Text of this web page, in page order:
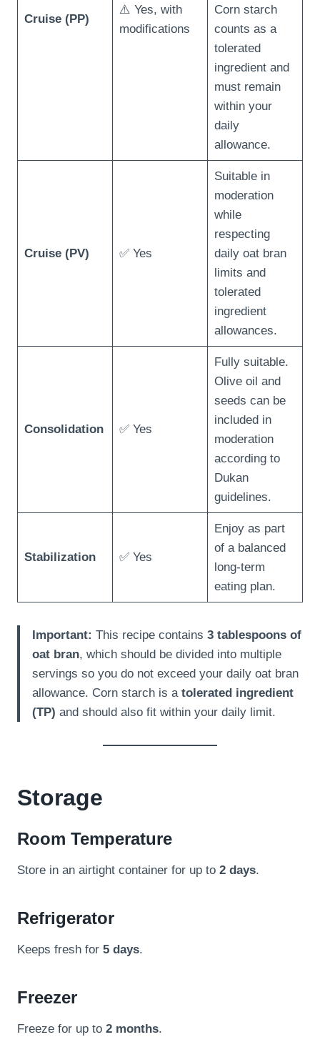
Cruise (PP)
⚠️ Yes, with
modifications
Corn starch
counts as a
tolerated
ingredient and
must remain
within your
daily
allowance.
Cruise (PV) ✅ Yes
Suitable in
moderation
while
respecting
daily oat bran
limits and
tolerated
ingredient
allowances.
Consolidation ✅ Yes
Fully suitable.
Olive oil and
seeds can be
included in
moderation
according to
Dukan
guidelines.
Stabilization ✅ Yes
Enjoy as part
of a balanced
long-term
eating plan.
Important: This recipe contains 3 tablespoons of
oat bran, which should be divided into multiple
servings so you do not exceed your daily oat bran
allowance. Corn starch is a tolerated ingredient
(TP) and should also fit within your daily limit.
Storage
Room Temperature
Store in an airtight container for up to 2 days.
Refrigerator
Keeps fresh for 5 days.
Freezer
Freeze for up to 2 months.